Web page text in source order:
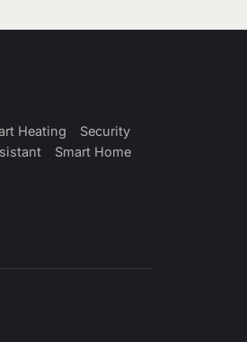
Heating
Security
Smart Home